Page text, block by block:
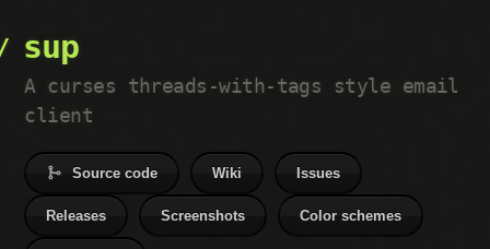
sup
A curses threads-with-tags style email
client
Source code Wiki Issues
Releases Screenshots Color schemes